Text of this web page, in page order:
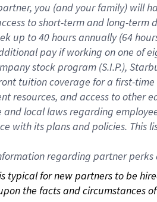
you (and your family) will
to short-term and long-
up to40 hoursannually (64
pay if working on one of
stock program (S.I.P.),
tuition coverage for a first-
resources, and access to other
local laws regarding
with its plans and policies.
regarding partner
typical for new partners to be
the facts and circumstances